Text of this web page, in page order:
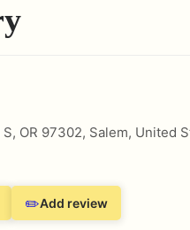
OR 97302, Salem, United
✏️Add review